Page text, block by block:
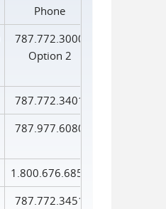
Phone
787.772.3000
Option 2
787.772.3401
787.977.6080
1.800.676.6856
787.772.3451